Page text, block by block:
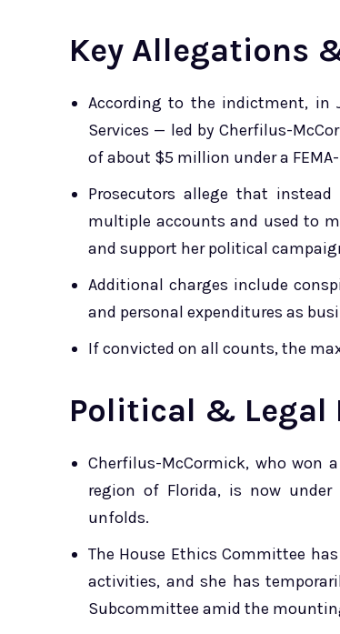
Key Allegations
According to the indictment, in
Services — led by Cherfilus-
of about $5 million under a
Prosecutors allege that
multiple accounts and used to
and support her political
Additional charges include
and personal expenditures as
If convicted on all counts, the
Political & Legal
Cherfilus-McCormick, who won
region of Florida, is now
unfolds.
The House Ethics Committee
activities, and she has
Subcommittee amid the